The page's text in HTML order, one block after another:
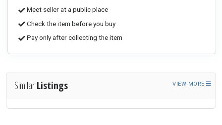
Meet seller at a public place
Check the item before you buy
Pay only after collecting the item
SimilarListings VIEW MORE